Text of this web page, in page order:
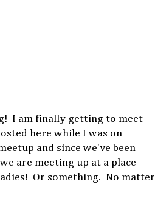
I am finally getting to meet
here while I was on
and since we've been
are meeting up at a place
Or something. No matter